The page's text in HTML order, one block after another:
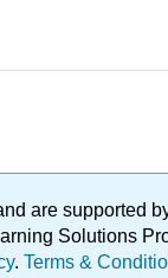
are supported
Solutions
. Terms &